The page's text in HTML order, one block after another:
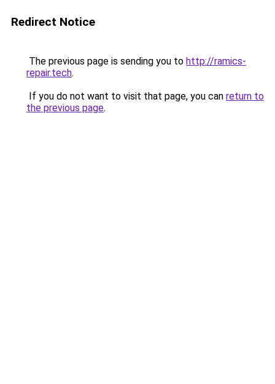
Redirect Notice
The previous page is sending you to http://ramics-
repair.tech.
If you do not want to visit that page, you can return to
the previous page.